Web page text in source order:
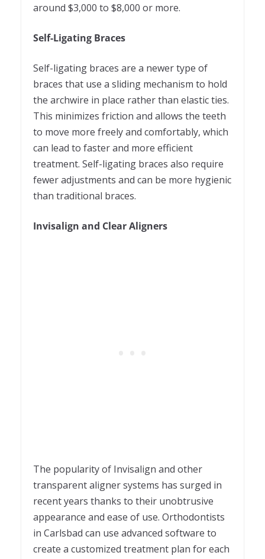
around $3,000 to $8,000 or more.
Self-Ligating Braces
Self-ligating braces are a newer type of
braces that use a sliding mechanism to hold
the archwire in place rather than elastic ties.
This minimizes friction and allows the teeth
to move more freely and comfortably, which
can lead to faster and more efficient
treatment. Self-ligating braces also require
fewer adjustments and can be more hygienic
than traditional braces.
Invisalign and Clear Aligners
The popularity of Invisalign and other
transparent aligner systems has surged in
recent years thanks to their unobtrusive
appearance and ease of use. Orthodontists
in Carlsbad can use advanced software to
create a customized treatment plan for each